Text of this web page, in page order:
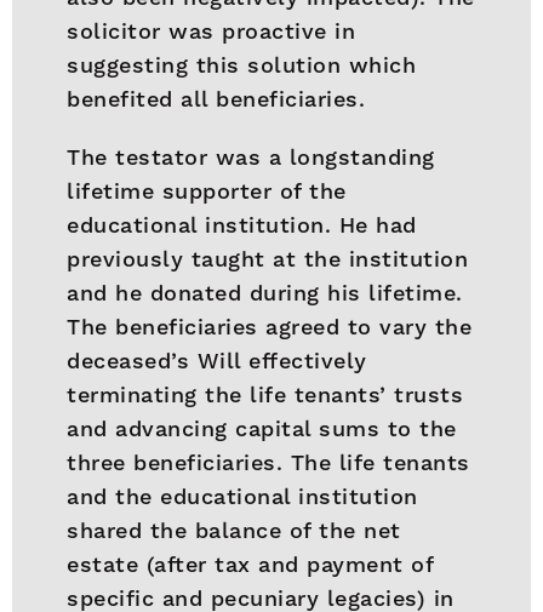
solicitor was proactive in
suggesting this solution which
benefited all beneficiaries.
The testator was a longstanding
lifetime supporter of the
educational institution. He had
previously taught at the institution
and he donated during his lifetime.
The beneficiaries agreed to vary the
deceased’s Will effectively
terminating the life tenants’ trusts
and advancing capital sums to the
three beneficiaries. The life tenants
and the educational institution
shared the balance of the net
estate (after tax and payment of
specific and pecuniary legacies) in